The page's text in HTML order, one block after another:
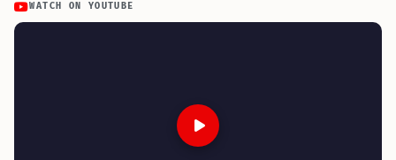
WATCH ON YOUTUBE